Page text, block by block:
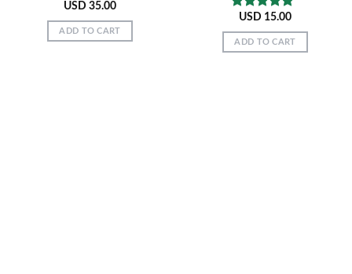
USD 35.00
ADD TO CART
Rated5.00
out of 5
USD 15.00
ADD TO CART